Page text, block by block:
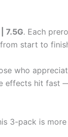
7.5G. Each
start to
who
effects hit
3-pack is